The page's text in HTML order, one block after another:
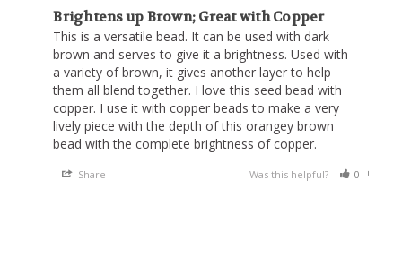
Brightens up Brown; Great with Copper
This is a versatile bead. It can be used with dark
brown and serves to give it a brightness. Used with
a variety of brown, it gives another layer to help
them all blend together. I love this seed bead with
copper. I use it with copper beads to make a very
lively piece with the depth of this orangey brown
bead with the complete brightness of copper.
Share Was this helpful? 0